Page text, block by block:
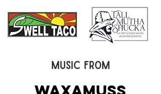
music from